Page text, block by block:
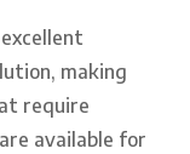
making
require
available for